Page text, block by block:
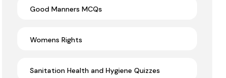
Good Manners MCQs
Womens Rights
Sanitation Health and Hygiene Quizzes